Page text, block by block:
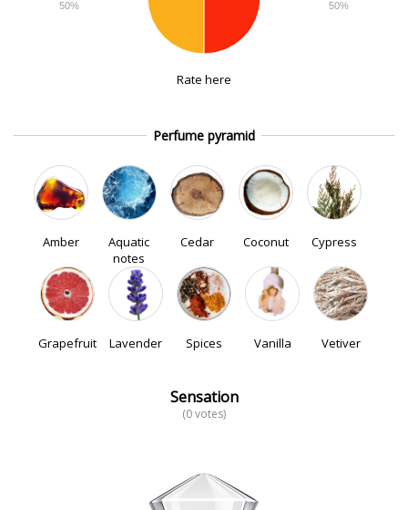
50%
50%
Rate here
Perfume pyramid
Amber
Aquatic
notes
Cedar Coconut Cypress
Grapefruit Lavender Spices Vanilla Vetiver
Sensation
(0 votes)